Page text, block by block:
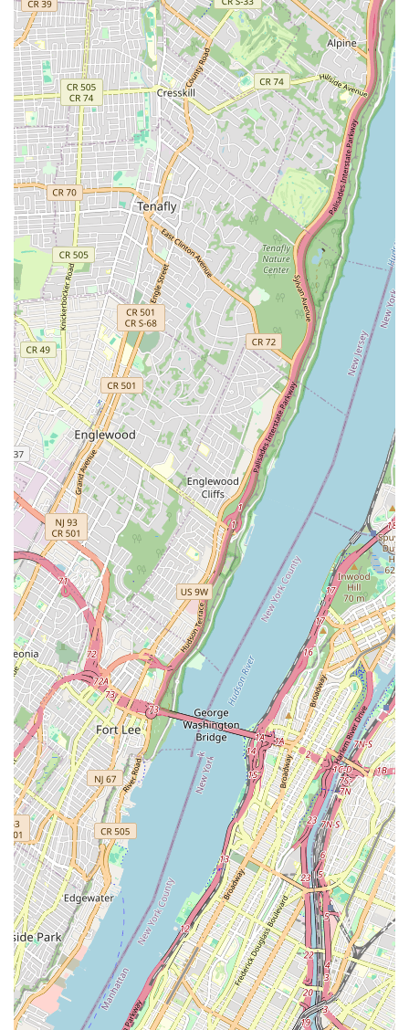
Inc. works with both landlords and tenants. They
manage rental listings, conduct thorough tenant
screening, and facilitate rental agreements, making
the rental process efficient and secure for all parties
involved.
Property Management: For property owners, the
agency offers comprehensive property management
services. This includes day-to-day maintenance and
repairs, financial oversight, and addressing tenant
needs, freeing up owners from the operational
burdens of their properties.
Real Estate Consultancy: The team provides expert
advice and guidance on various real estate matters.
Whether it's for purchasing, selling, or investing,
clients can rely on their professional insights to
make informed decisions.
Real Estate Development: They have experience in
real estate development, offering services that range
from initial planning and consultation to project
management, helping clients navigate complex
development ventures.
Features / Highlights
Client-Focused Service: The agency is highly
regarded for its client-centric approach, prioritizing
the needs and satisfaction of those they serve. As
noted in customer reviews, this results in a smooth
and positive experience.
Expertise in Diverse Real Estate Types: With
experience in both residential and commercial
properties, the agency is well-equipped to handle a
wide range of transactions, from single-family home
sales to large-scale commercial rentals.
Thorough Tenant Screening: For landlords, a key
highlight is the agency’s meticulous tenant
screening process, which helps to secure reliable
and trustworthy tenants, protecting the value of
their investment.
Comprehensive Knowledge: The team's extensive
knowledge of the Brooklyn market, from property
evaluation to real estate technology solutions,
ensures clients receive the most current and
relevant information.
Professional and Prompt Communication: Clients
consistently praise the agency for its effective and
timely communication, ensuring that all questions
are answered and every step of the process is clearly
understood.
Contact Information